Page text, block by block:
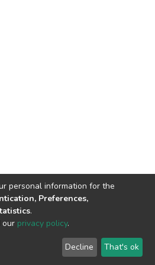
End User
Agreement
Send
Feedback
personal information for the
Preferences,
.
our privacy policy.
Decline That's ok